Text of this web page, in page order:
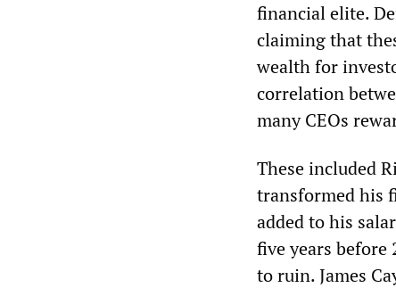
financial elite.
claiming that
wealth for
correlation
many CEOs
These included
transformed his
added to his
five years before
to ruin. James